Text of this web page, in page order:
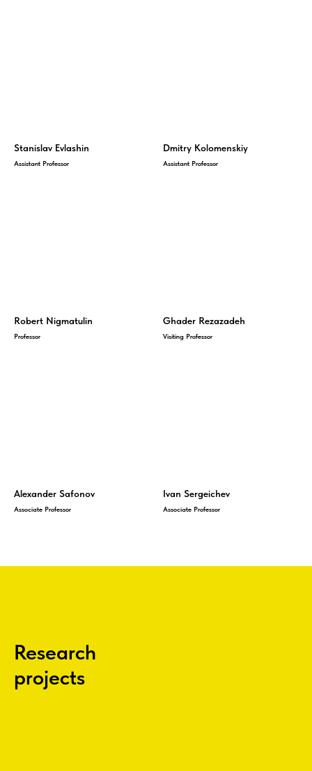
Stanislav Evlashin
Assistant Professor
Dmitry Kolomenskiy
Assistant Professor
Robert Nigmatulin
Professor
Ghader Rezazadeh
Visiting Professor
Alexander Safonov
Associate Professor
Ivan Sergeichev
Associate Professor
Research
projects